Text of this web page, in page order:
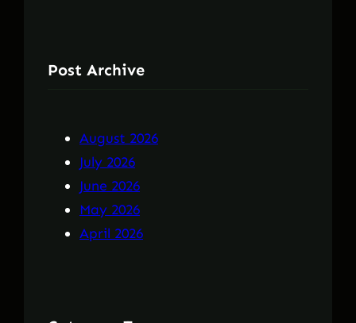
Post Archive
August 2026
July 2026
June 2026
May 2026
April 2026